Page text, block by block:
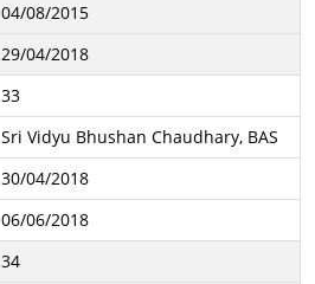
04/08/2015
29/04/2018
33
Sri Vidyu Bhushan Chaudhary, BAS
30/04/2018
06/06/2018
34